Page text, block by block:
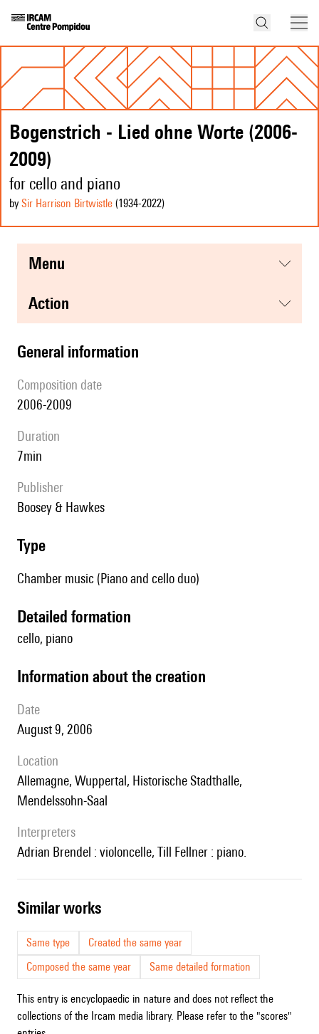
Bogenstrich - Lied ohne Worte (2006-
2009)
for cello and piano
by Sir Harrison Birtwistle (1934-2022)
menu
action
general information
composition date
2006-2009
duration
7min
publisher
Boosey & Hawkes
type
Chamber music (Piano and cello duo)
detailed formation
cello, piano
information about the creation
date
August 9, 2006
location
Allemagne, Wuppertal, Historische Stadthalle,
Mendelssohn-Saal
interpreters
Adrian Brendel : violoncelle, Till Fellner : piano.
similar works
Same type
Created the same year
Composed the same year
Same detailed formation
This entry is encyclopaedic in nature and does not reflect the
collections of the Ircam media library. Please refer to the "scores"